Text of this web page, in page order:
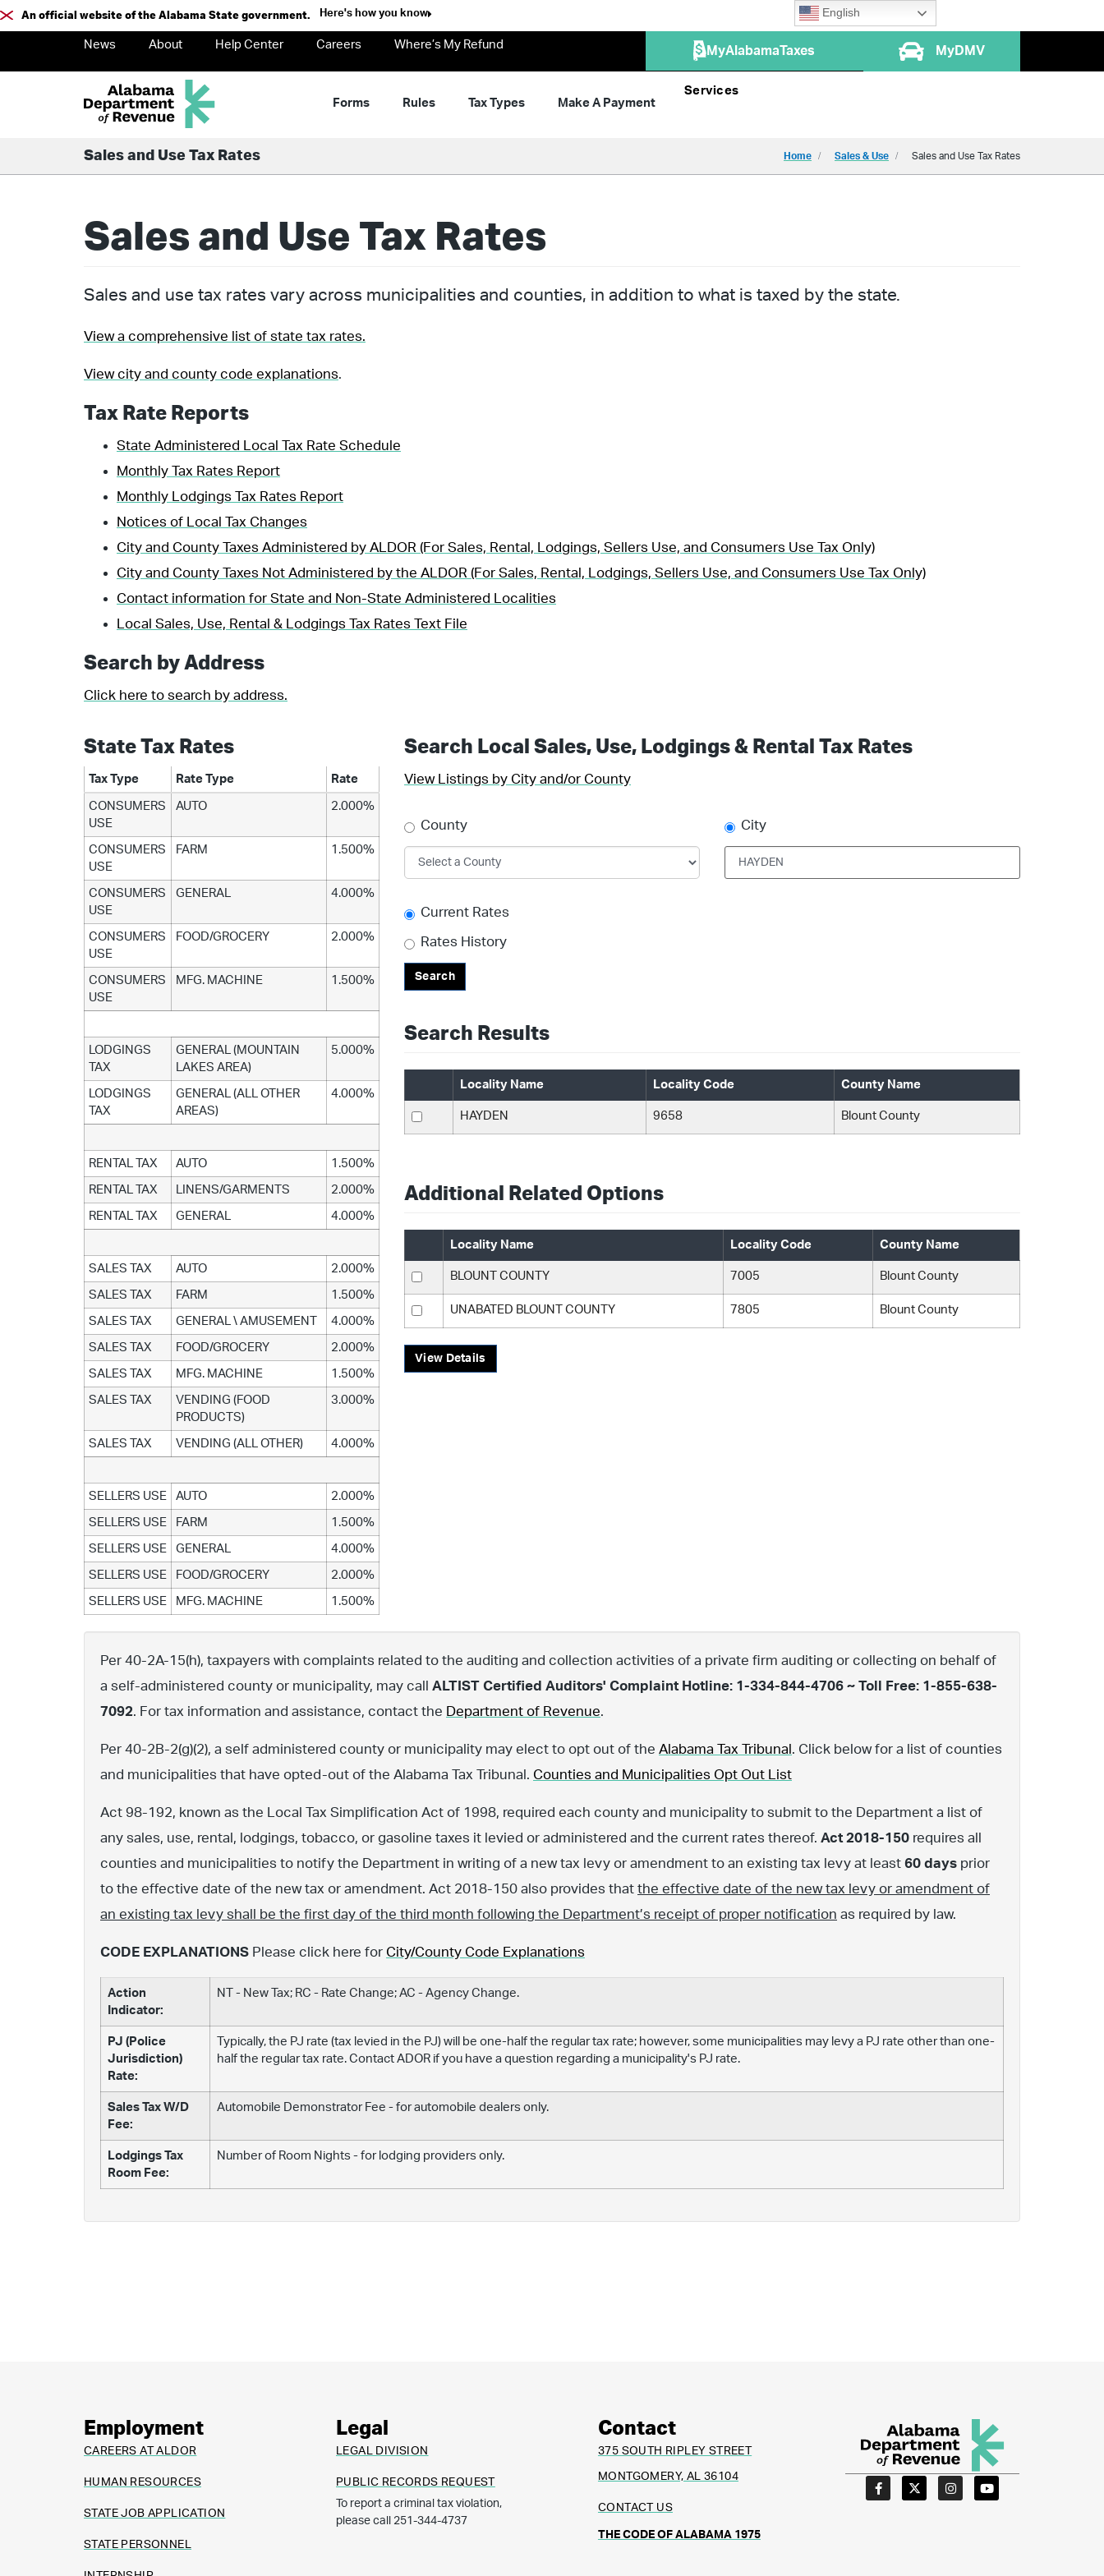
An official website of the Alabama State government. Here's how you know English
News About Help Center Careers Where’s My Refund MyAlabamaTaxes MyDMV
Forms Rules Tax Types Make A Payment
Services
Sales and Use Tax Rates Home Sales & Use Sales and Use Tax Rates
Sales and Use Tax Rates
Sales and use tax rates vary across municipalities and counties, in addition to what is taxed by the state.
View a comprehensive list of state tax rates.
View city and county code explanations.
Tax Rate Reports
State Administered Local Tax Rate Schedule
Monthly Tax Rates Report
Monthly Lodgings Tax Rates Report
Notices of Local Tax Changes
City and County Taxes Administered by ALDOR (For Sales, Rental, Lodgings, Sellers Use, and Consumers Use Tax Only)
City and County Taxes Not Administered by the ALDOR (For Sales, Rental, Lodgings, Sellers Use, and Consumers Use Tax Only)
Contact information for State and Non-State Administered Localities
Local Sales, Use, Rental & Lodgings Tax Rates Text File
Search by Address
Click here to search by address.
State Tax Rates
Tax Type Rate Type Rate
CONSUMERS
USE
AUTO 2.000%
CONSUMERS
USE
FARM 1.500%
CONSUMERS
USE
GENERAL 4.000%
CONSUMERS
USE
FOOD/GROCERY 2.000%
CONSUMERS
USE
MFG. MACHINE 1.500%
LODGINGS
TAX
GENERAL (MOUNTAIN
LAKES AREA)
5.000%
LODGINGS
TAX
GENERAL (ALL OTHER
AREAS)
4.000%
RENTAL TAX AUTO 1.500%
RENTAL TAX LINENS/GARMENTS 2.000%
RENTAL TAX GENERAL 4.000%
SALES TAX AUTO 2.000%
SALES TAX FARM 1.500%
SALES TAX GENERAL \ AMUSEMENT 4.000%
SALES TAX FOOD/GROCERY 2.000%
SALES TAX MFG. MACHINE 1.500%
SALES TAX
VENDING (FOOD
PRODUCTS)
3.000%
SALES TAX VENDING (ALL OTHER) 4.000%
SELLERS USE AUTO 2.000%
SELLERS USE FARM 1.500%
SELLERS USE GENERAL 4.000%
SELLERS USE FOOD/GROCERY 2.000%
SELLERS USE MFG. MACHINE 1.500%
Search Local Sales, Use, Lodgings & Rental Tax Rates
View Listings by City and/or County
County City
Current Rates
Rates History
Search
Search Results
Locality Name Locality Code County Name
HAYDEN 9658 Blount County
Additional Related Options
Locality Name Locality Code County Name
BLOUNT COUNTY 7005 Blount County
UNABATED BLOUNT COUNTY 7805 Blount County
View Details
Per 40-2A-15(h), taxpayers with complaints related to the auditing and collection activities of a private firm auditing or collecting on behalf of
a self-administered county or municipality, may call ALTIST Certified Auditors' Complaint Hotline: 1-334-844-4706 ~ Toll Free: 1-855-638-
7092. For tax information and assistance, contact the Department of Revenue.
Per 40-2B-2(g)(2), a self administered county or municipality may elect to opt out of the Alabama Tax Tribunal . Click below for a list of counties
and municipalities that have opted-out of the Alabama Tax Tribunal. Counties and Municipalities Opt Out List
Act 98-192, known as the Local Tax Simplification Act of 1998, required each county and municipality to submit to the Department a list of
any sales, use, rental, lodgings, tobacco, or gasoline taxes it levied or administered and the current rates thereof. Act 2018-150 requires all
counties and municipalities to notify the Department in writing of a new tax levy or amendment to an existing tax levy at least 60 days prior
to the effective date of the new tax or amendment. Act 2018-150 also provides that the effective date of the new tax levy or amendment of
an existing tax levy shall be the first day of the third month following the Department’s receipt of proper notification as required by law.
CODE EXPLANATIONS Please click here for City/County Code Explanations
Action
Indicator:
NT - New Tax; RC - Rate Change; AC - Agency Change.
PJ (Police
Jurisdiction)
Rate:
Typically, the PJ rate (tax levied in the PJ) will be one-half the regular tax rate; however, some municipalities may levy a PJ rate other than one-
half the regular tax rate. Contact ADOR if you have a question regarding a municipality's PJ rate.
Sales Tax W/D
Fee:
Automobile Demonstrator Fee - for automobile dealers only.
Lodgings Tax
Room Fee:
Number of Room Nights - for lodging providers only.
Employment
CAREERS AT ALDOR
HUMAN RESOURCES
STATE JOB APPLICATION
STATE PERSONNEL
Legal
LEGAL DIVISION
PUBLIC RECORDS REQUEST
To report a criminal tax violation,
please call 251-344-4737
Contact
375 SOUTH RIPLEY STREET
MONTGOMERY, AL 36104
CONTACT US
THE CODE OF ALABAMA 1975